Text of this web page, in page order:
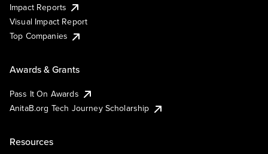
Impact Reports
Visual Impact Report
Top Companies
Awards & Grants
Pass It On Awards
AnitaB.org Tech Journey Scholarship
Resources